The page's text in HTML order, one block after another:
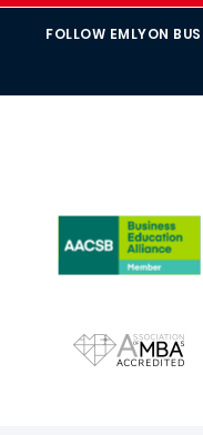
FOLLOW EMLYON
IMAGE